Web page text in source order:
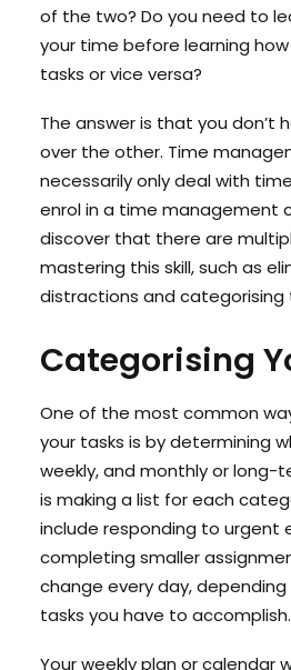
of the two? Do you need to
your time before learning
tasks or vice versa?
The answer is that you don’t
over the other. Time
necessarily only deal with
enrol in a time management
discover that there are
mastering this skill, such as
distractions and categorising
Categorising
One of the most common
your tasks is by determining
weekly, and monthly or long-
is making a list for each
include responding to urgent
completing smaller
change every day,
tasks you have to accomplish.
Your weekly plan or calendar